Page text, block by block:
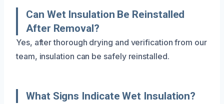
Can Wet Insulation Be Reinstalled
After Removal?
Yes, after thorough drying and verification from our
team, insulation can be safely reinstalled.
What Signs Indicate Wet Insulation?